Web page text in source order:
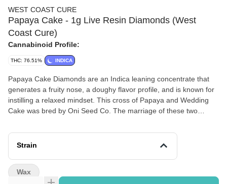
WEST COAST CURE
Papaya Cake - 1g Live Resin Diamonds (West
Coast Cure)
Cannabinoid Profile:
THC: 76.51% INDICA
Papaya Cake Diamonds are an Indica leaning concentrate that
generates a fruity nose, a doughy flavor profile, and is known for
instilling a relaxed mindset. This cross of Papaya and Wedding
Cake was bred by Oni Seed Co. The marriage of these two
Loaded with hints of fruity papaya and sweet doughy cake, the
taste is a treat for the sophisticated palate. The high is powerful
Strain
Wax